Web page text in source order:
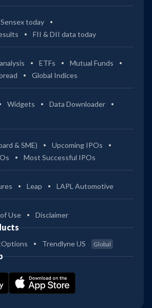
Sensex today
FII & DII data today
ETFs
Mutual Funds
Global Indices
Widgets
Data Downloader
& SME)
Upcoming IPOs
Most Successful IPOs
Leap LAPL Automotive
Use Disclaimer
Trendlyne US Global